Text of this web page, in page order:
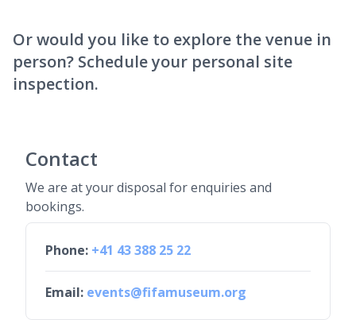
Or would you like to explore the venue in
person? Schedule your personal site
inspection.
Contact
We are at your disposal for enquiries and
bookings.
Phone: +41 43 388 25 22
Email: events@fifamuseum.org